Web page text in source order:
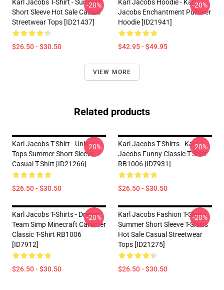
Karl Jacobs T-Shirt - Summer
Short Sleeve Hot Sale Casual
Streetwear Tops [ID21437]
$26.50 - $30.50
-20%
Karl Jacobs Hoodie - Karl
Jacobs Enchantment Pullover
Hoodie [ID21941]
$42.95 - $49.95
-20%
VIEW MORE
Related products
Karl Jacobs T-Shirt - Unisex
Tops Summer Short Sleeve
Casual T-Shirt [ID21266]
$26.50 - $30.50
-20%
Karl Jacobs T-Shirts - Karl
Jacobs Funny Classic T-Shirt
RB1006 [ID7931]
$26.50 - $30.50
-20%
Karl Jacobs T-Shirts - Dream
Team Simp Minecraft Caracter
Classic T-Shirt RB1006
[ID7912]
$26.50 - $30.50
-20%
Karl Jacobs Fashion T-Shirt -
Summer Short Sleeve T-Shirts
Hot Sale Casual Streetwear
Tops [ID21275]
$26.50 - $30.50
-20%